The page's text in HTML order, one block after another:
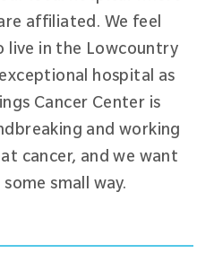
affiliated. We feel
live in the Lowcountry
hospital as
Cancer Center is
and working
cancer, and we want
small way.